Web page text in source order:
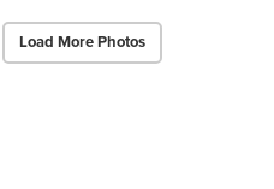
Load More Photos